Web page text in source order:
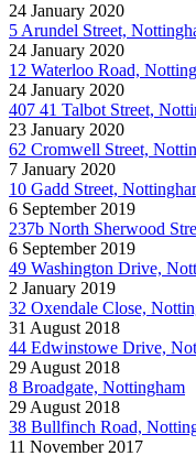
24 January 2020
5 Arundel Street,
24 January 2020
12 Waterloo Road,
24 January 2020
407 41 Talbot Street,
23 January 2020
62 Cromwell Street,
7 January 2020
10 Gadd Street,
6 September 2019
237b North Sherwood
6 September 2019
49 Washington Drive,
2 January 2019
32 Oxendale Close,
31 August 2018
44 Edwinstowe Drive,
29 August 2018
8 Broadgate, Nottingham
29 August 2018
38 Bullfinch Road,
11 November 2017